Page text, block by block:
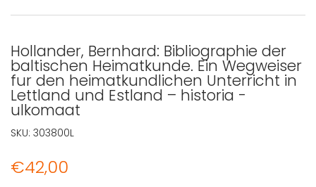
Hollander, Bernhard: Bibliographie der
baltischen Heimatkunde. Ein Wegweiser
fur den heimatkundlichen Unterricht in
Lettland und Estland – historia -
ulkomaat
€42,00
SKU: 303800L